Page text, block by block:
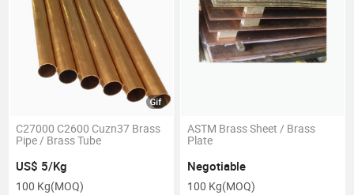
C27000 C2600 Cuzn37 Brass
Pipe / Brass Tube
US$ 5/Kg
100 Kg(MOQ)
ASTM Brass Sheet / Brass
Plate
Negotiable
100 Kg(MOQ)